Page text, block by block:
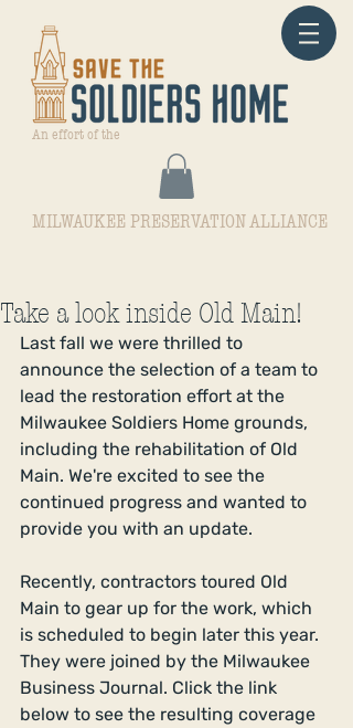
An effort of the
MILWAUKEE PRESERVATION ALLIANCE
Take a look inside Old Main!
Last fall we were thrilled to
announce the selection of a team to
lead the restoration effort at the
Milwaukee Soldiers Home grounds,
including the rehabilitation of Old
Main. We're excited to see the
continued progress and wanted to
provide you with an update.
Recently, contractors toured Old
Main to gear up for the work, which
is scheduled to begin later this year.
They were joined by the Milwaukee
Business Journal. Click the link
below to see the resulting coverage